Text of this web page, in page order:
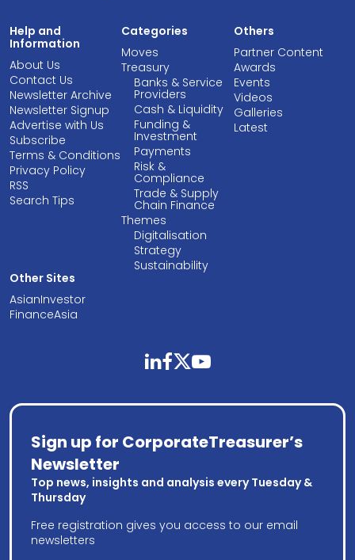
Help and
Information
About Us
Contact Us
Newsletter Archive
Newsletter Signup
Advertise with Us
Subscribe
Terms & Conditions
Privacy Policy
RSS
Search Tips
Categories
Moves
Treasury
Banks & Service
Providers
Cash & Liquidity
Funding &
Investment
Payments
Risk &
Compliance
Trade & Supply
Chain Finance
Themes
Digitalisation
Strategy
Sustainability
Others
Partner Content
Awards
Events
Videos
Galleries
Latest
Other Sites
AsianInvestor
FinanceAsia
linkedinfacebooktwitteryoutube
Sign up for CorporateTreasurer’s
Newsletter
Top news, insights and analysis every Tuesday &
Thursday
Free registration gives you access to our email
newsletters